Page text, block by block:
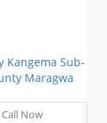
Kangema Sub-
Maragwa
Call Now